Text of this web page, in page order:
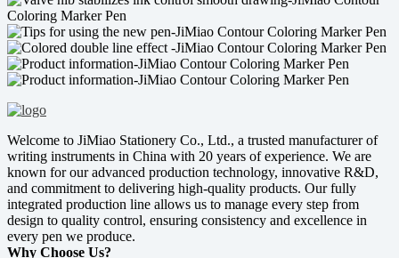
Welcome to JiMiao Stationery Co., Ltd., a trusted manufacturer of
writing instruments in China with 20 years of experience. We are
known for our advanced production technology, innovative R&D,
and commitment to delivering high-quality products. Our fully
integrated production line allows us to manage every step from
design to quality control, ensuring consistency and excellence in
every pen we produce.
Why Choose Us?